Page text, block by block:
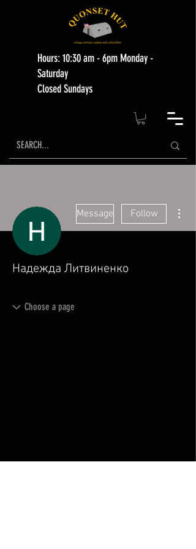
Hours: 10:30 am - 6pm Monday -
Saturday
Closed Sundays
Message Follow
Надежда Литвиненко